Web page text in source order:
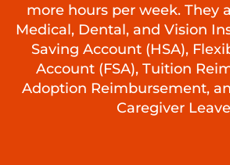
more hours per week. They
Medical, Dental, and Vision
Saving Account (HSA),
Account (FSA), Tuition
Adoption Reimbursement,
Caregiver